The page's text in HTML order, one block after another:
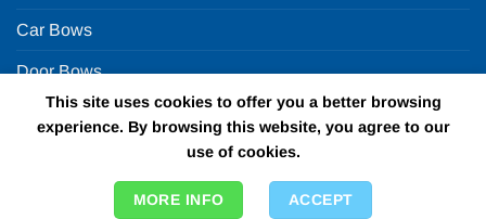
Car Bows
Door Bows
Racing Car Party
Copyright 2026 ©Fun in a box Ltd | VAT Number
GB924452822 | One Stop Online Party Store in the UK
This site uses cookies to offer you a better browsing
experience. By browsing this website, you agree to our
use of cookies.
MORE INFO ACCEPT